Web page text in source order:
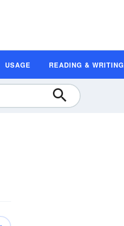
USAGE READING & WRITING